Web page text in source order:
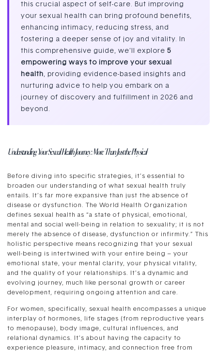
this crucial aspect of self-care. But improving
your sexual health can bring profound benefits,
enhancing intimacy, reducing stress, and
fostering a deeper sense of joy and vitality. In
this comprehensive guide, we’ll explore 5
empowering ways to improve your sexual
health, providing evidence-based insights and
nurturing advice to help you embark on a
journey of discovery and fulfillment in 2026 and
beyond.
Understanding Your Sexual Health Journey: More Than Just the Physical
Before diving into specific strategies, it’s essential to
broaden our understanding of what sexual health truly
entails. It’s far more expansive than just the absence of
disease or dysfunction. The World Health Organization
defines sexual health as “a state of physical, emotional,
mental and social well-being in relation to sexuality; it is not
merely the absence of disease, dysfunction or infirmity.” This
holistic perspective means recognizing that your sexual
well-being is intertwined with your entire being – your
emotional state, your mental clarity, your physical vitality,
and the quality of your relationships. It’s a dynamic and
evolving journey, much like personal growth or career
development, requiring ongoing attention and care.
For women, specifically, sexual health encompasses a unique
interplay of hormones, life stages (from reproductive years
to menopause), body image, cultural influences, and
relational dynamics. It’s about having the capacity to
experience pleasure, intimacy, and connection free from